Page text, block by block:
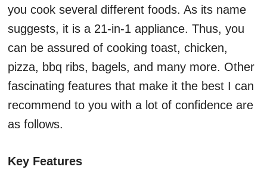
you cook several different foods. As its name
suggests, it is a 21-in-1 appliance. Thus, you
can be assured of cooking toast, chicken,
pizza, bbq ribs, bagels, and many more. Other
fascinating features that make it the best I can
recommend to you with a lot of confidence are
as follows.
Key Features